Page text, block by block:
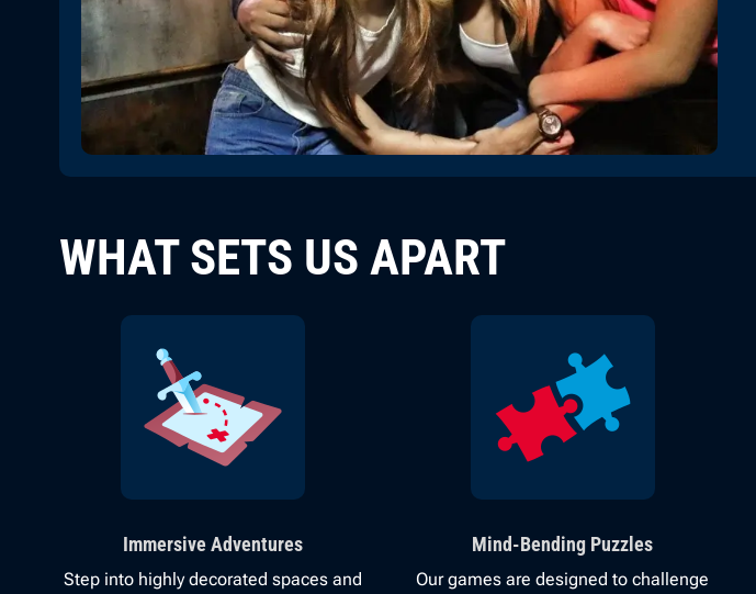
WHAT SETS US APART
Immersive Adventures
Step into highly decorated spaces and
Mind-Bending Puzzles
Our games are designed to challenge